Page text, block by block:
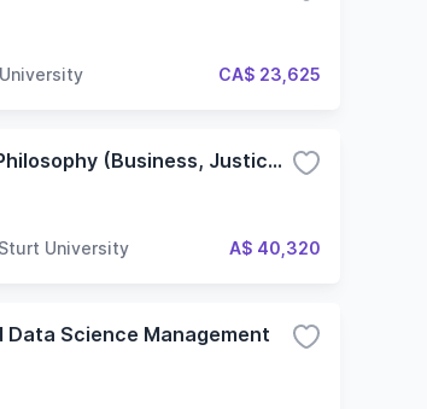
CA$ 23,625
Doctor of Philosophy (Business, Justice and Behavioural Sciences) - Non-Lab based
University A$ 40,320
Data Science Management